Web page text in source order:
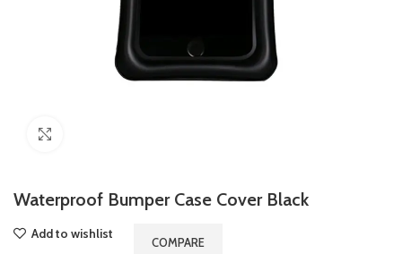
Waterproof Bumper Case Cover Black
Add to wishlist
COMPARE